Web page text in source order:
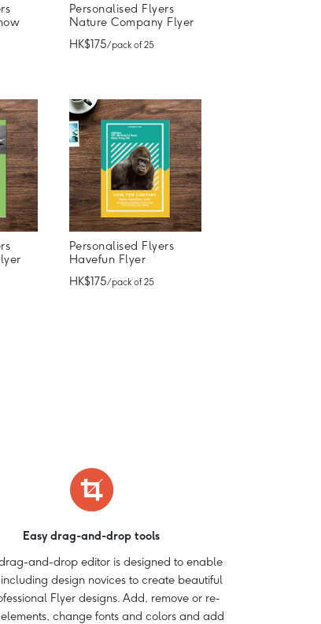
Personalised Flyers
Nature Company Flyer
HK$175/ pack of 25
Personalised Flyers
Havefun Flyer
HK$175/ pack of 25
Easy drag-and-drop tools
and-drop editor is designed to enable
design novices to create beautiful
Flyer designs. Add, remove or re-
change fonts and colors and add